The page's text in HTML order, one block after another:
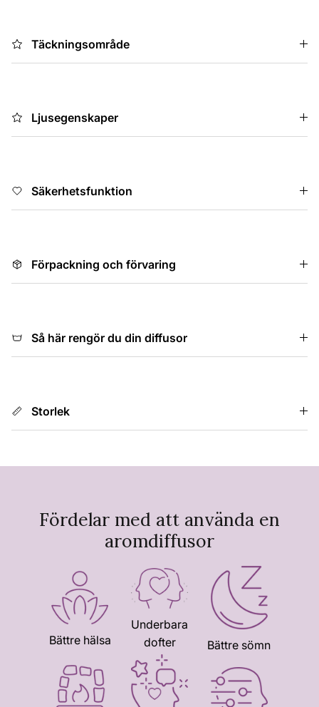
Täckningsområde
Ljusegenskaper
Säkerhetsfunktion
Förpackning och förvaring
Så här rengör du din diffusor
Storlek
Fördelar med att använda en
aromdiffusor
Bättre hälsa
Underbara
dofter
Bättre sömn